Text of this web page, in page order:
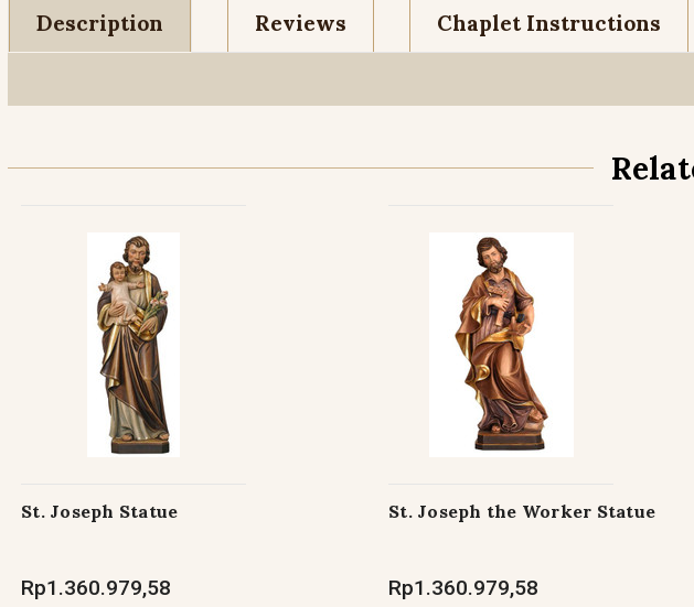
Description Reviews Chaplet Instructions
St. Joseph Statue
Rp1.360.979,58
St. Joseph the Worker Statue
Rp1.360.979,58